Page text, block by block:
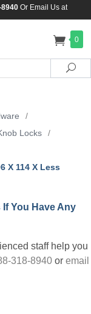
Or Email Us at
0
/
Locks
/
X 114 X Less
If You Have Any
staff help you
318-8940 or email